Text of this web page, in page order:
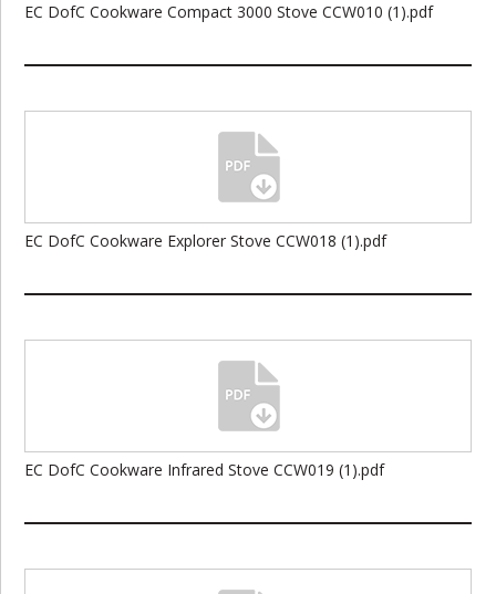
EC DofC Cookware Compact 3000 Stove CCW010 (1).pdf
EC DofC Cookware Explorer Stove CCW018 (1).pdf
EC DofC Cookware Infrared Stove CCW019 (1).pdf